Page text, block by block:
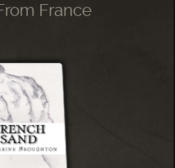
France